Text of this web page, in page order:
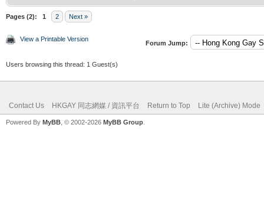
Pages (2): 1 2 Next »
View a Printable Version
Forum Jump:
Users browsing this thread: 1 Guest(s)
Contact Us HKGAY 同志網媒 / 資訊平台 Return to Top Lite (Archive) Mode
Powered By MyBB , © 2002-2026 MyBB Group